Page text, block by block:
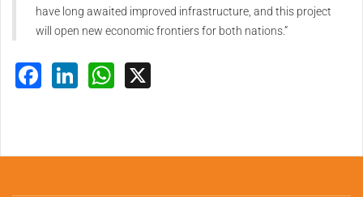
have long awaited improved infrastructure, and this project
will open new economic frontiers for both nations.”
Facebook
LinkedInWhatsApp